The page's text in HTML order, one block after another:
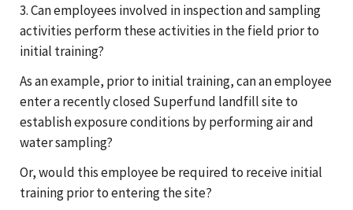
3. Can employees involved in inspection and sampling
activities perform these activities in the field prior to
initial training?
As an example, prior to initial training, can an employee
enter a recently closed Superfund landfill site to
establish exposure conditions by performing air and
water sampling?
Or, would this employee be required to receive initial
training prior to entering the site?